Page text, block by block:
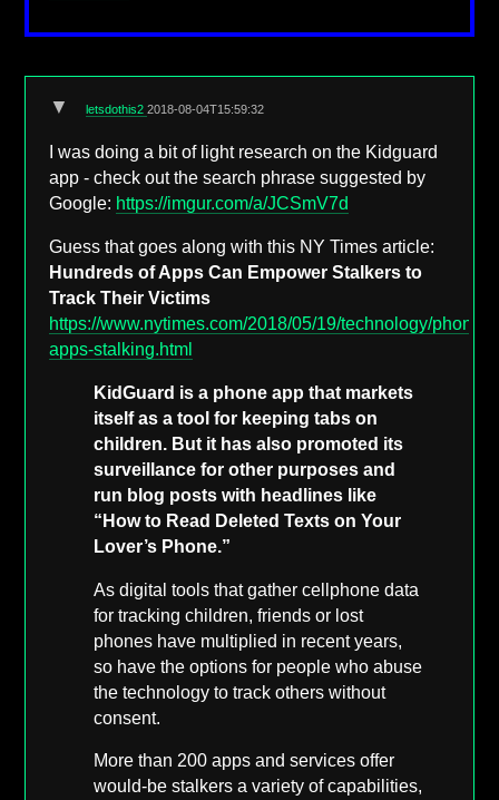
▼ letsdothis22018-08-04T15:59:32
I was doing a bit of light research on the Kidguard
app - check out the search phrase suggested by
Google: https://imgur.com/a/JCSmV7d
Guess that goes along with this NY Times article:
Hundreds of Apps Can Empower Stalkers to
Track Their Victims
https://www.nytimes.com/2018/05/19/technology/phone-
apps-stalking.html
KidGuard is a phone app that markets
itself as a tool for keeping tabs on
children. But it has also promoted its
surveillance for other purposes and
run blog posts with headlines like
“How to Read Deleted Texts on Your
Lover’s Phone.”
As digital tools that gather cellphone data
for tracking children, friends or lost
phones have multiplied in recent years,
so have the options for people who abuse
the technology to track others without
consent.
More than 200 apps and services offer
would-be stalkers a variety of capabilities,